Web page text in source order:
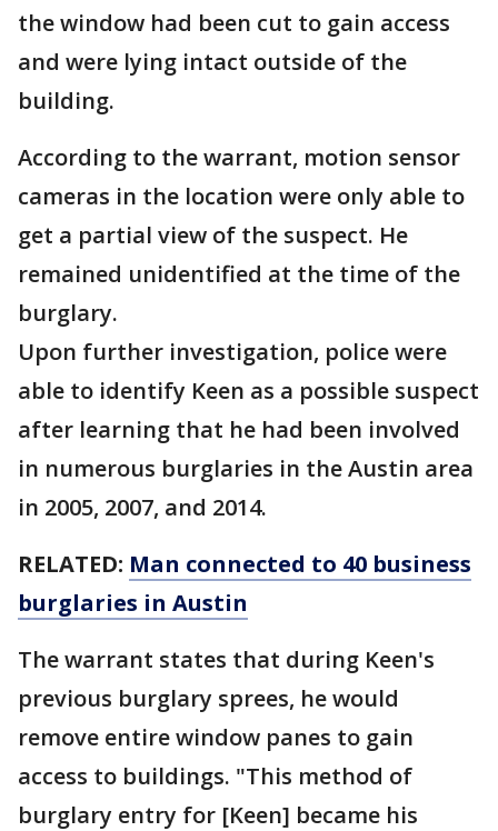
the window had been cut to gain access
and were lying intact outside of the
building.
According to the warrant, motion sensor
cameras in the location were only able to
get a partial view of the suspect. He
remained unidentified at the time of the
burglary.
Upon further investigation, police were
able to identify Keen as a possible suspect
after learning that he had been involved
in numerous burglaries in the Austin area
in 2005, 2007, and 2014.
RELATED: Man connected to 40 business
burglaries in Austin
The warrant states that during Keen's
previous burglary sprees, he would
remove entire window panes to gain
access to buildings. "This method of
burglary entry for [Keen] became his